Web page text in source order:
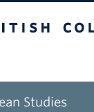
Studies